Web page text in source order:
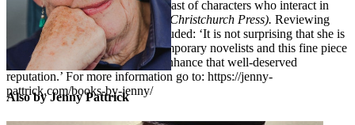
creates ‘an authentic stage for a cast of characters who interact in
ways that always ring true’ (
The Christchurch Press). Reviewing
Landings, Graham Beattie concluded: ‘It is not surprising that she is
one of NZ’s most popular contemporary novelists and this fine piece
of historical fiction will further enhance that well-deserved
reputation.’ For more information go to: https://jenny-
pattrick.com/books-by-jenny/
Also by Jenny Pattrick